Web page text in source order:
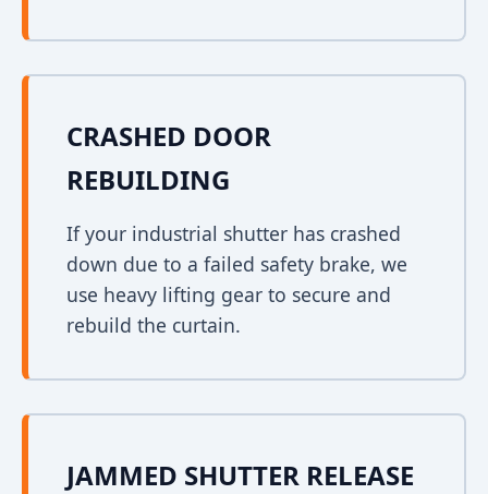
CRASHED DOOR
REBUILDING
If your industrial shutter has crashed
down due to a failed safety brake, we
use heavy lifting gear to secure and
rebuild the curtain.
JAMMED SHUTTER RELEASE